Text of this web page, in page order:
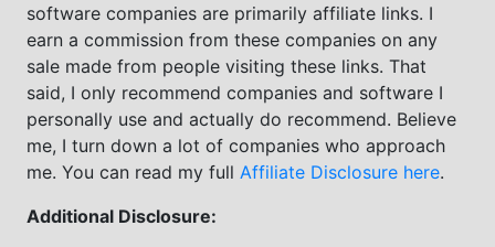
software companies are primarily affiliate links. I
earn a commission from these companies on any
sale made from people visiting these links. That
said, I only recommend companies and software I
personally use and actually do recommend. Believe
me, I turn down a lot of companies who approach
me. You can read my full Affiliate Disclosure here.
Additional Disclosure: